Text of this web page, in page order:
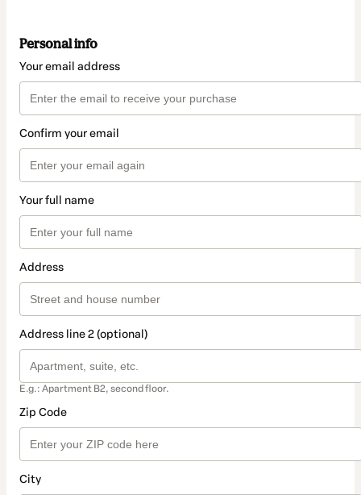
Personal info
Your email address
Confirm your email
Your full name
Address
Address line 2 (optional)
E.g.: Apartment B2, second floor.
Zip Code
City